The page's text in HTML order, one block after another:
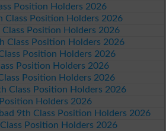
Position Holders 2026
Class Position Holders 2026
Class Position Holders 2026
Class Position Holders 2026
Position Holders 2026
Position Holders 2026
Position Holders 2026
Class Position Holders 2026
Holders 2026
9th Class Position Holders 2026
Position Holders 2026